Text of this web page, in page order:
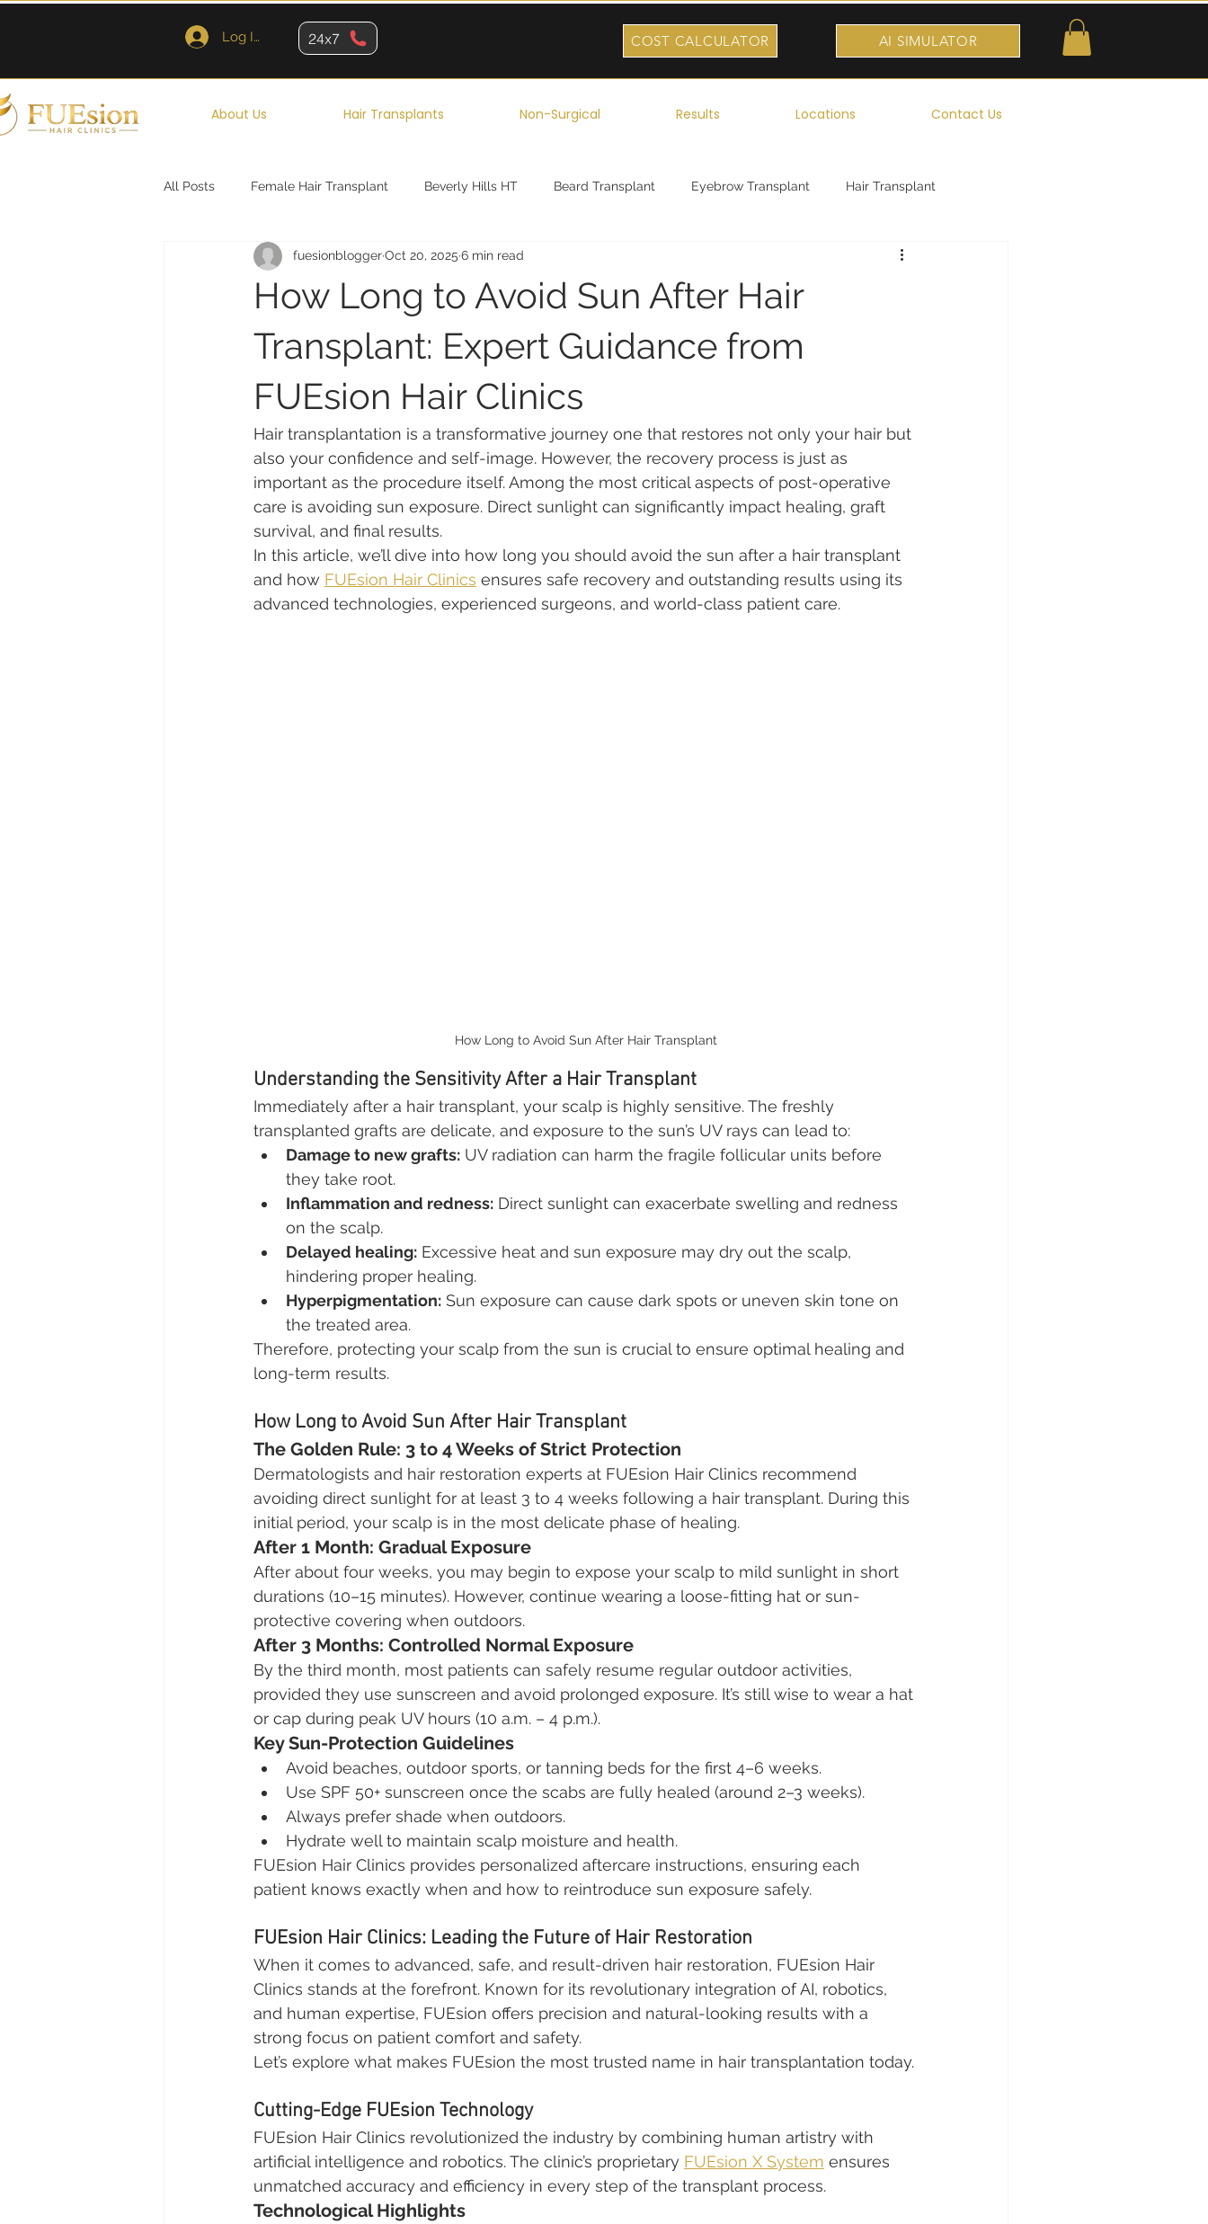
Log In 24x7 COST CALCULATOR AI SIMULATOR
About Us Hair Transplants Non-Surgical Results Locations Contact Us
All Posts Female Hair Transplant Beverly Hills HT Beard Transplant Eyebrow Transplant Hair Transplant
Brooklyn New York Robotic Hair Transplant
How Long to Avoid Sun After Hair
Transplant: Expert Guidance from
FUEsion Hair Clinics
fuesionbloggerOct 20, 2025 6 min read
Hair transplantation is a transformative journey one that restores not only your hair but
also your confidence and self-image. However, the recovery process is just as
important as the procedure itself. Among the most critical aspects of post-operative
care is avoiding sun exposure. Direct sunlight can significantly impact healing, graft
survival, and final results.
In this article, we’ll dive into how long you should avoid the sun after a hair transplant
and how FUEsion Hair Clinics ensures safe recovery and outstanding results using its
advanced technologies, experienced surgeons, and world-class patient care.
How Long to Avoid Sun After Hair Transplant
Understanding the Sensitivity After a Hair Transplant
Immediately after a hair transplant, your scalp is highly sensitive. The freshly
transplanted grafts are delicate, and exposure to the sun’s UV rays can lead to:
Damage to new grafts: UV radiation can harm the fragile follicular units before
they take root.
Inflammation and redness: Direct sunlight can exacerbate swelling and redness
on the scalp.
Delayed healing: Excessive heat and sun exposure may dry out the scalp,
hindering proper healing.
Hyperpigmentation: Sun exposure can cause dark spots or uneven skin tone on
the treated area.
Therefore, protecting your scalp from the sun is crucial to ensure optimal healing and
long-term results.
How Long to Avoid Sun After Hair Transplant
The Golden Rule: 3 to 4 Weeks of Strict Protection
Dermatologists and hair restoration experts at FUEsion Hair Clinics recommend
avoiding direct sunlight for at least 3 to 4 weeks following a hair transplant. During this
initial period, your scalp is in the most delicate phase of healing.
After 1 Month: Gradual Exposure
After about four weeks, you may begin to expose your scalp to mild sunlight in short
durations (10–15 minutes). However, continue wearing a loose-fitting hat or sun-
protective covering when outdoors.
After 3 Months: Controlled Normal Exposure
By the third month, most patients can safely resume regular outdoor activities,
provided they use sunscreen and avoid prolonged exposure. It’s still wise to wear a hat
or cap during peak UV hours (10 a.m. – 4 p.m.).
Key Sun-Protection Guidelines
Avoid beaches, outdoor sports, or tanning beds for the first 4–6 weeks.
Use SPF 50+ sunscreen once the scabs are fully healed (around 2–3 weeks).
Always prefer shade when outdoors.
Hydrate well to maintain scalp moisture and health.
FUEsion Hair Clinics provides personalized aftercare instructions, ensuring each
patient knows exactly when and how to reintroduce sun exposure safely.
FUEsion Hair Clinics: Leading the Future of Hair Restoration
When it comes to advanced, safe, and result-driven hair restoration, FUEsion Hair
Clinics stands at the forefront. Known for its revolutionary integration of AI, robotics,
and human expertise, FUEsion offers precision and natural-looking results with a
strong focus on patient comfort and safety.
Let’s explore what makes FUEsion the most trusted name in hair transplantation today.
Cutting-Edge FUEsion Technology
FUEsion Hair Clinics revolutionized the industry by combining human artistry with
artificial intelligence and robotics. The clinic’s proprietary FUEsion X System ensures
unmatched accuracy and efficiency in every step of the transplant process.
Technological Highlights